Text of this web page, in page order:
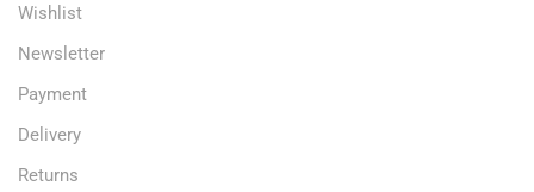
Wishlist
Newsletter
Payment
Delivery
Returns